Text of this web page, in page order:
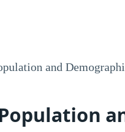
and